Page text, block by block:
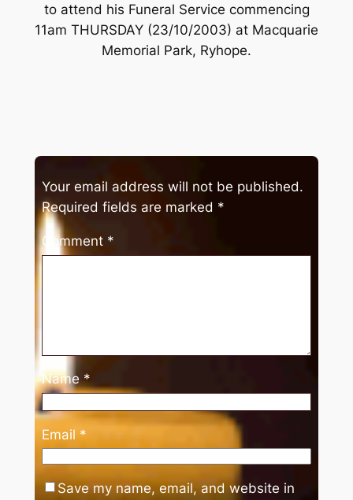
to attend his Funeral Service commencing
11am THURSDAY (23/10/2003) at Macquarie
Memorial Park, Ryhope.
Your email address will not be published.
Required fields are marked *
Comment *
Name *
Email *
Save my name, email, and website in